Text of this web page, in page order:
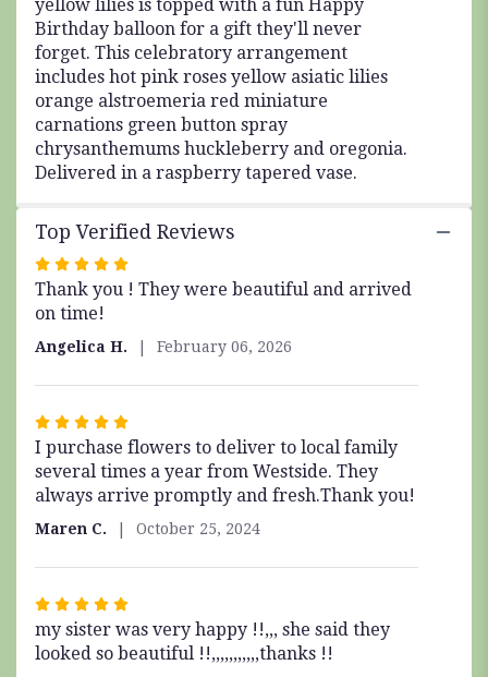
yellow lilies is topped with a fun Happy
Birthday balloon for a gift they'll never
forget. This celebratory arrangement
includes hot pink roses yellow asiatic lilies
orange alstroemeria red miniature
carnations green button spray
chrysanthemums huckleberry and oregonia.
Delivered in a raspberry tapered vase.
Top Verified Reviews
Rated
5
out
stars
Thank you ! They were beautiful and arrived
on time!
Angelica H. February 06, 2026
Rated
5
out
of
I purchase flowers to deliver to local family
several times a year from Westside. They
always arrive promptly and fresh.Thank you!
Maren C. October 25, 2024
Rated
5
out
my sister was very happy !!,,, she said they
looked so beautiful !!,,,,,,,,,,,thanks !!